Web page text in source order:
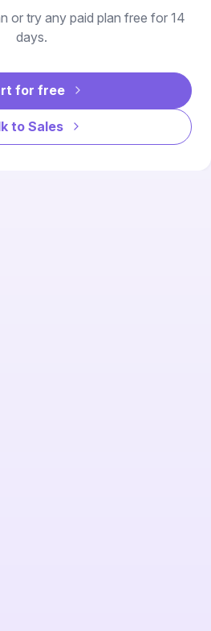
or try any paid plan free for 14
days.
for free
to Sales